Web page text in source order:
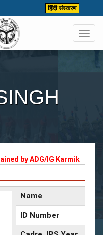
हिंदी संस्करण
by ADG/IG Karmik
Name
ID Number